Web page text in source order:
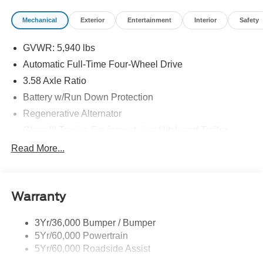
Mechanical Exterior Entertainment Interior Safety
GVWR: 5,940 lbs
Automatic Full-Time Four-Wheel Drive
3.58 Axle Ratio
Battery w/Run Down Protection
Regenerative Alternator
Sway Control
Front And Rear Anti-Roll Bars
17.9 Gal. Fuel Tank
Quasi-Dual Stainless Steel Exhaust
Read More...
Warranty
3Yr/36,000 Bumper / Bumper
5Yr/60,000 Powertrain
5Yr/60,000 Roadside Assist